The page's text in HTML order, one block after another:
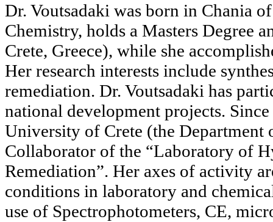
Dr. Voutsadaki was born in Chania
Chemistry, holds a Masters Degree
Crete, Greece), while she
Her research interests include
remediation. Dr. Voutsadaki has
national development projects.
University of Crete (the Department
Collaborator of the “Laboratory of
Remediation”. Her axes of activity
conditions in laboratory and
use of Spectrophotometers, CE,